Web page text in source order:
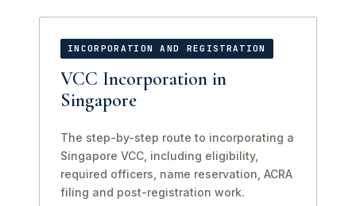
INCORPORATION AND REGISTRATION
VCC Incorporation in
Singapore
The step-by-step route to incorporating a
Singapore VCC, including eligibility,
required officers, name reservation, ACRA
filing and post-registration work.